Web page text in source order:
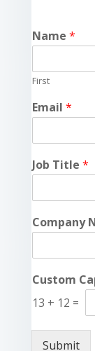
Name *
First
Email *
Job Title *
Company
Custom
13 + 12 =
Submit